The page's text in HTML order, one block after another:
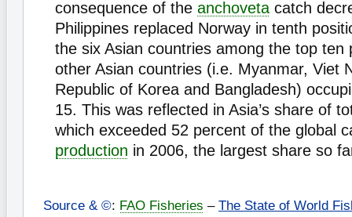
consequence of the anchoveta catch
Philippines replaced Norway in tenth
the six Asian countries among the top ten
other Asian countries (i.e. Myanmar, Viet
Republic of Korea and Bangladesh)
15. This was reflected in Asia’s share of
which exceeded 52 percent of the global
production in 2006, the largest share so
Source & ©: FAO Fisheries – The State of World